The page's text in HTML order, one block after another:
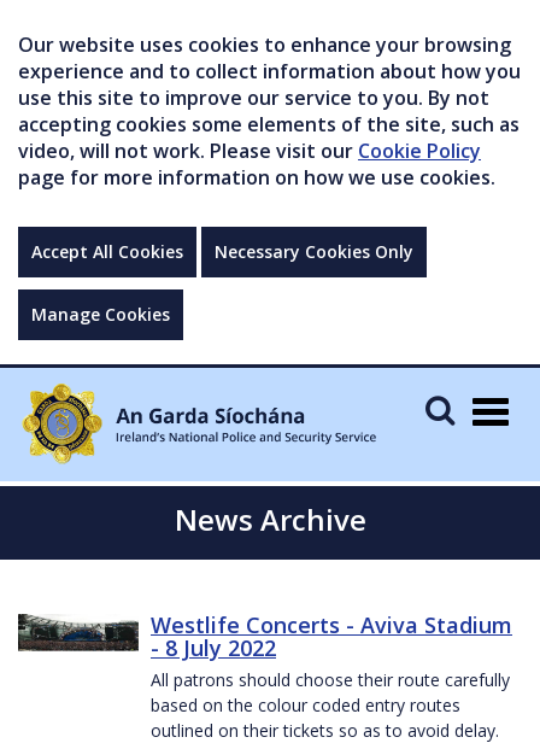
Our website uses cookies to enhance your browsing
experience and to collect information about how you
use this site to improve our service to you. By not
accepting cookies some elements of the site, such as
video, will not work. Please visit our Cookie Policy
page for more information on how we use cookies.
Accept All Cookies Necessary Cookies Only
Manage Cookies
News Archive
Westlife Concerts - Aviva Stadium
- 8 July 2022
All patrons should choose their route carefully
based on the colour coded entry routes
outlined on their tickets so as to avoid delay.